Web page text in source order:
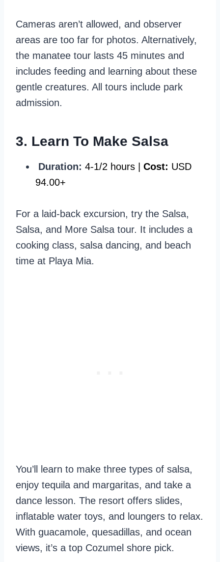
Cameras aren’t allowed, and observer
areas are too far for photos. Alternatively,
the manatee tour lasts 45 minutes and
includes feeding and learning about these
gentle creatures. All tours include park
admission.
3. Learn To Make Salsa
Duration: 4-1/2 hours | Cost: USD
94.00+
For a laid-back excursion, try the Salsa,
Salsa, and More Salsa tour. It includes a
cooking class, salsa dancing, and beach
time at Playa Mia.
You’ll learn to make three types of salsa,
enjoy tequila and margaritas, and take a
dance lesson. The resort offers slides,
inflatable water toys, and loungers to relax.
With guacamole, quesadillas, and ocean
views, it’s a top Cozumel shore pick.